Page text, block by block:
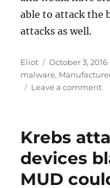
able to attack the
attacks as well.
Author
Eliot
Posted
on
October 3, 2016
malware,
Leave a commenton
Krebs
devices
MUD